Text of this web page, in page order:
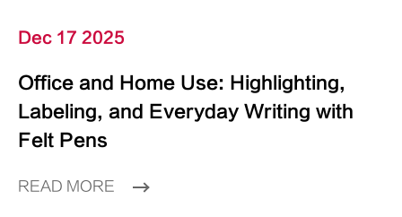
Dec 17 2025
Office and Home Use: Highlighting,
Labeling, and Everyday Writing with
Felt Pens
READ MORE